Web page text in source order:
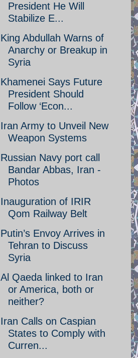
President He Will
Stabilize E...
King Abdullah Warns of
Anarchy or Breakup in
Syria
Khamenei Says Future
President Should
Follow ‘Econ...
Iran Army to Unveil New
Weapon Systems
Russian Navy port call
Bandar Abbas, Iran -
Photos
Inauguration of IRIR
Qom Railway Belt
Putin’s Envoy Arrives in
Tehran to Discuss
Syria
Al Qaeda linked to Iran
or America, both or
neither?
Iran Calls on Caspian
States to Comply with
Curren...